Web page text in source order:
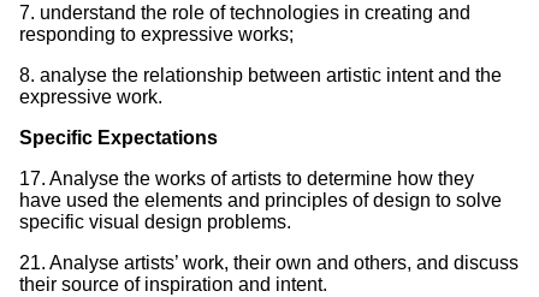
7. understand the role of technologies in creating and
responding to expressive works;
8. analyse the relationship between artistic intent and the
expressive work.
Specific Expectations
17. Analyse the works of artists to determine how they
have used the elements and principles of design to solve
specific visual design problems.
21. Analyse artists’ work, their own and others, and discuss
their source of inspiration and intent.